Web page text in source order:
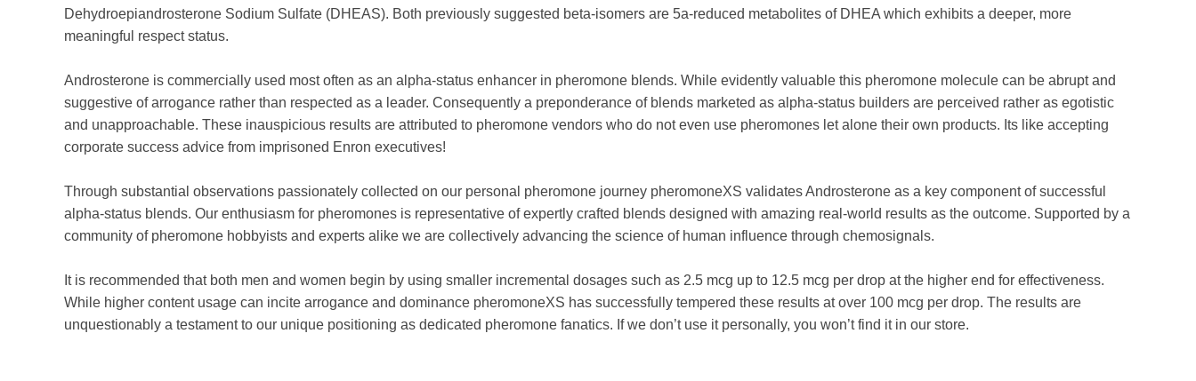
Dehydroepiandrosterone Sodium Sulfate (DHEAS). Both previously suggested beta-isomers are 5a-reduced metabolites of DHEA which exhibits a deeper, more
meaningful respect status.
Androsterone is commercially used most often as an alpha-status enhancer in pheromone blends. While evidently valuable this pheromone molecule can be abrupt and
suggestive of arrogance rather than respected as a leader. Consequently a preponderance of blends marketed as alpha-status builders are perceived rather as egotistic
and unapproachable. These inauspicious results are attributed to pheromone vendors who do not even use pheromones let alone their own products. Its like accepting
corporate success advice from imprisoned Enron executives!
Through substantial observations passionately collected on our personal pheromone journey pheromoneXS validates Androsterone as a key component of successful
alpha-status blends. Our enthusiasm for pheromones is representative of expertly crafted blends designed with amazing real-world results as the outcome. Supported by a
community of pheromone hobbyists and experts alike we are collectively advancing the science of human influence through chemosignals.
It is recommended that both men and women begin by using smaller incremental dosages such as 2.5 mcg up to 12.5 mcg per drop at the higher end for effectiveness.
While higher content usage can incite arrogance and dominance pheromoneXS has successfully tempered these results at over 100 mcg per drop. The results are
unquestionably a testament to our unique positioning as dedicated pheromone fanatics. If we don’t use it personally, you won’t find it in our store.